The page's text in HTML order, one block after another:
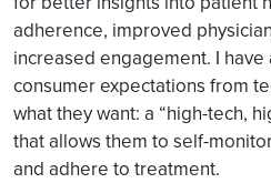
adherence, improved
increased engagement. I
consumer expectations from
what they want: a “high-tech,
that allows them to self-
and adhere to treatment.